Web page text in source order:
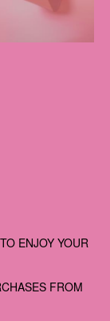
ENJOY YOUR
FROM